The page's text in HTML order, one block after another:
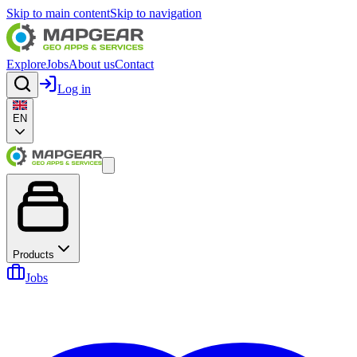
Skip to main contentSkip to navigation
ExploreJobsAbout usContact
Log in
EN
Products
Jobs